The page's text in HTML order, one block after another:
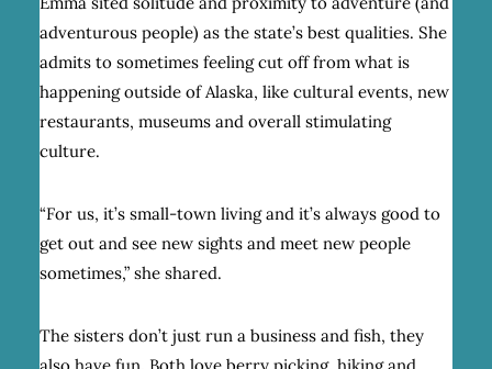
adventurous people) as the state’s best qualities. She
admits to sometimes feeling cut off from what is
happening outside of Alaska, like cultural events, new
restaurants, museums and overall stimulating
culture.
“For us, it’s small-town living and it’s always good to
get out and see new sights and meet new people
sometimes,” she shared.
The sisters don’t just run a business and fish, they